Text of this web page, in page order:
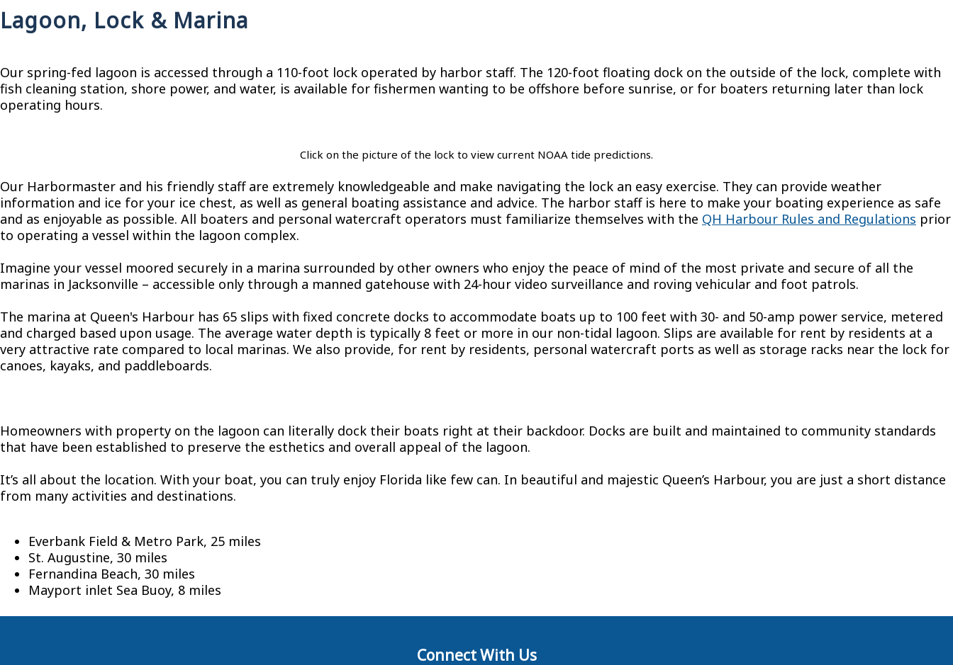
Lagoon, Lock & Marina
Our spring-fed lagoon is accessed through a 110-foot lock operated by harbor staff. The 120-foot floating dock on the outside of the lock, complete with
fish cleaning station, shore power, and water, is available for fishermen wanting to be offshore before sunrise, or for boaters returning later than lock
operating hours.
Click on the picture of the lock to view current NOAA tide predictions.
Our Harbormaster and his friendly staff are extremely knowledgeable and make navigating the lock an easy exercise. They can provide weather
information and ice for your ice chest, as well as general boating assistance and advice. The harbor staff is here to make your boating experience as safe
and as enjoyable as possible. All boaters and personal watercraft operators must familiarize themselves with the QH Harbour Rules and Regulations prior
to operating a vessel within the lagoon complex.
Imagine your vessel moored securely in a marina surrounded by other owners who enjoy the peace of mind of the most private and secure of all the
marinas in Jacksonville – accessible only through a manned gatehouse with 24-hour video surveillance and roving vehicular and foot patrols.
The marina at Queen's Harbour has 65 slips with fixed concrete docks to accommodate boats up to 100 feet with 30- and 50-amp power service, metered
and charged based upon usage. The average water depth is typically 8 feet or more in our non-tidal lagoon. Slips are available for rent by residents at a
very attractive rate compared to local marinas. We also provide, for rent by residents, personal watercraft ports as well as storage racks near the lock for
canoes, kayaks, and paddleboards.
Homeowners with property on the lagoon can literally dock their boats right at their backdoor. Docks are built and maintained to community standards
that have been established to preserve the esthetics and overall appeal of the lagoon.
It’s all about the location. With your boat, you can truly enjoy Florida like few can. In beautiful and majestic Queen’s Harbour, you are just a short distance
from many activities and destinations.
Everbank Field & Metro Park, 25 miles
St. Augustine, 30 miles
Fernandina Beach, 30 miles
Mayport inlet Sea Buoy, 8 miles
Connect With Us